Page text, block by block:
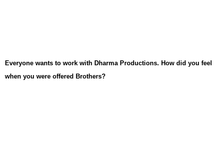
Everyone wants to work with Dharma Productions. How did you feel
when you were offered Brothers?